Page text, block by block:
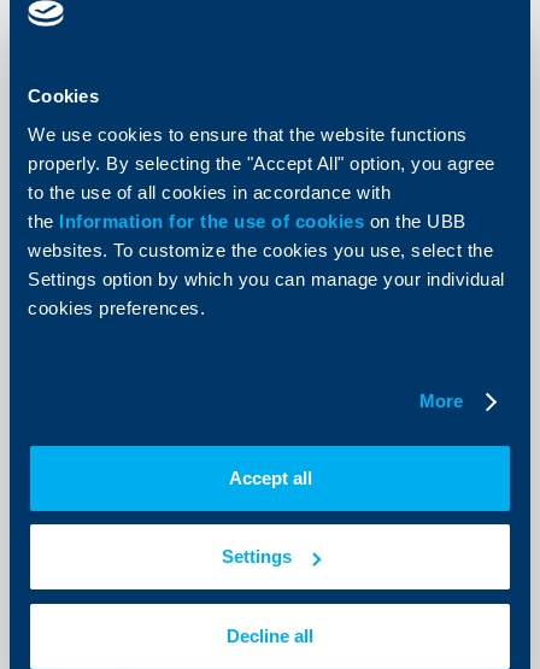
Cookies
We use cookies to ensure that the website functions
properly. By selecting the "Accept All" option, you agree
to the use of all cookies in accordance with
the Information for the use of cookies on the UBB
websites. To customize the cookies you use, select the
Settings option by which you can manage your individual
cookies preferences.
More
Accept all
Settings
Decline all
BISERA
electronically
Change in p. 4.3 Intrabank transfers
4.3.2. electronically BGN 0.35 24.01.2023
Chapter IV: PAYMENT ACCOUNT WITH
Bank Bulgaria EAD through the BISERA on demand of
BGN 0.90
Change in p. 5.3. Direct debit requests between clients
of KBC Bank Bulgaria EAD
5.3.2. Requests
BGN 0.45 24.01.2023